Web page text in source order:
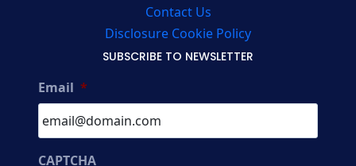
Contact Us
Disclosure Cookie Policy
SUBSCRIBE TO NEWSLETTER
Email *
CAPTCHA